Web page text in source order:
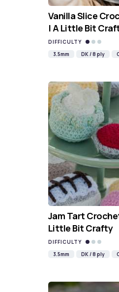
Vanilla Slice
| A Little Bit
DIFFICULTY
3.5mm
DK / 8 ply
Jam Tart
Little Bit Crafty
DIFFICULTY
3.5mm
DK / 8 ply